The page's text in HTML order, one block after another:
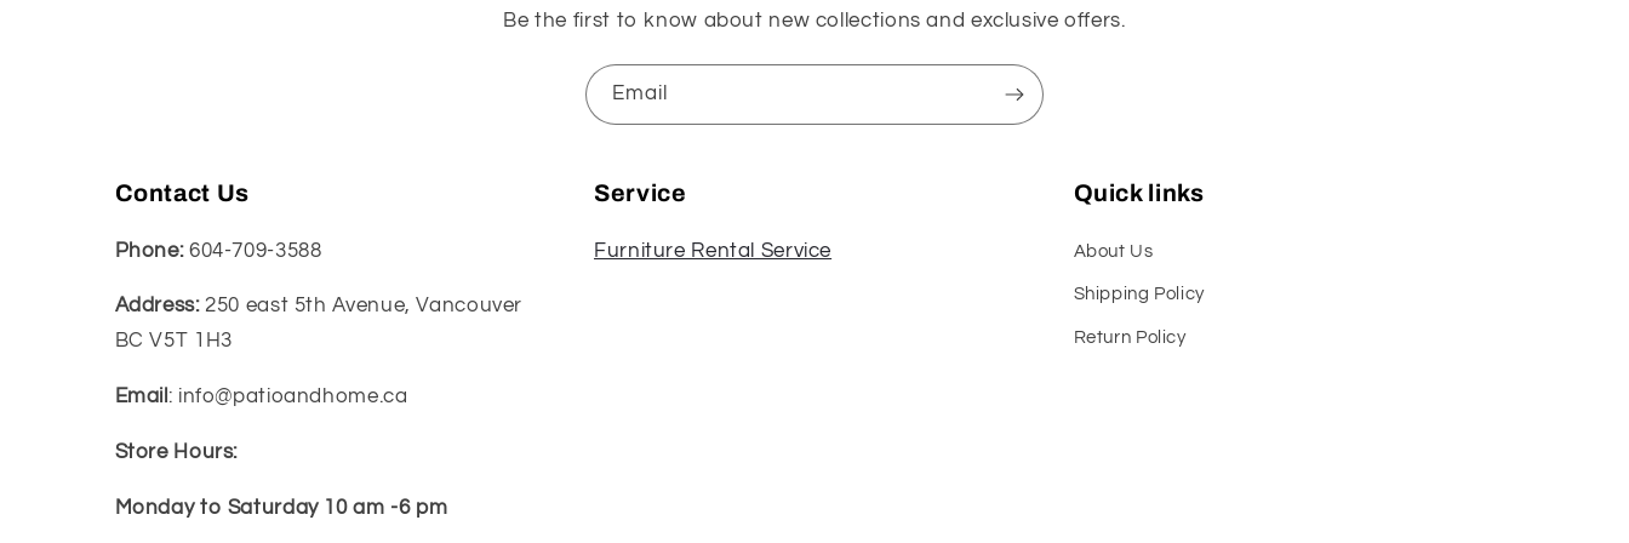
Be the first to know about new collections and exclusive offers.
Email
Contact Us
Phone: 604-709-3588
Address:250 east 5th Avenue, Vancouver
BC V5T 1H3
Email : info@patioandhome.ca
Store Hours:
Monday to Saturday 10 am -6 pm
Service
Furniture Rental Service
Quick links
About Us
Shipping Policy
Return Policy